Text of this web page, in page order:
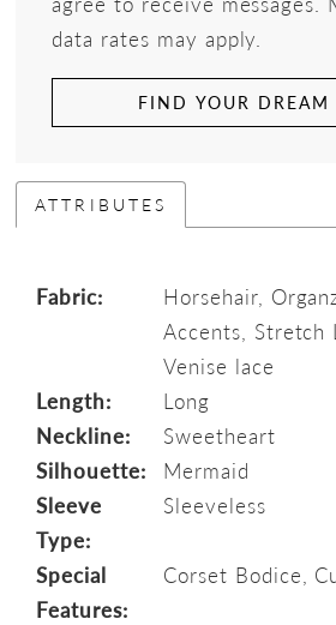
data rates may apply.
FIND YOUR DREAM
ATTRIBUTES
Fabric:
Horsehair,
Accents, Stretch
Venise lace
Length:
Long
Neckline:
Sweetheart
Silhouette:
Mermaid
Sleeve
Type:
Sleeveless
Special
Features:
Corset Bodice,